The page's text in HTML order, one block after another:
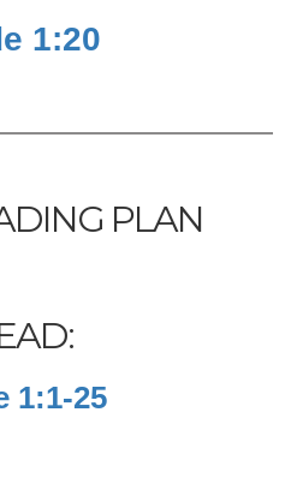
1:20
PLAN
1:1-25